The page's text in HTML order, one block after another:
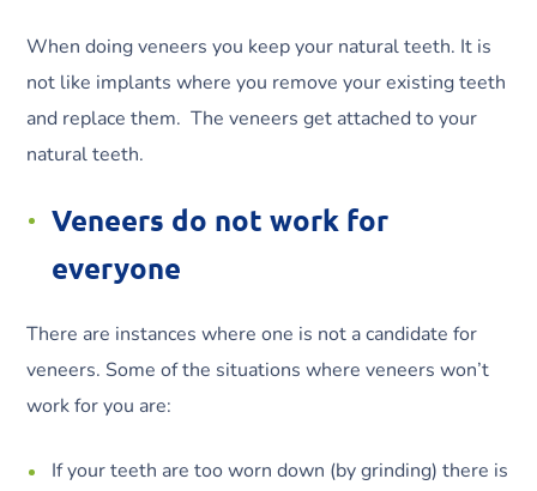
When doing veneers you keep your natural teeth. It is
not like implants where you remove your existing teeth
and replace them. The veneers get attached to your
natural teeth.
Veneers do not work for
everyone
There are instances where one is not a candidate for
veneers. Some of the situations where veneers won’t
work for you are:
If your teeth are too worn down (by grinding) there is